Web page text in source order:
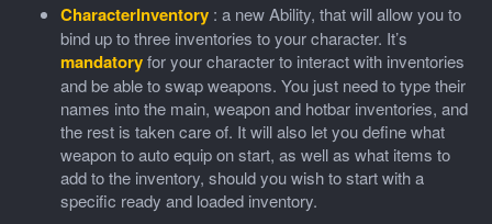
CharacterInventory : a new Ability, that will allow you to
bind up to three inventories to your character. It’s
mandatoryfor your character to interact with inventories
and be able to swap weapons. You just need to type their
names into the main, weapon and hotbar inventories, and
the rest is taken care of. It will also let you define what
weapon to auto equip on start, as well as what items to
add to the inventory, should you wish to start with a
specific ready and loaded inventory.